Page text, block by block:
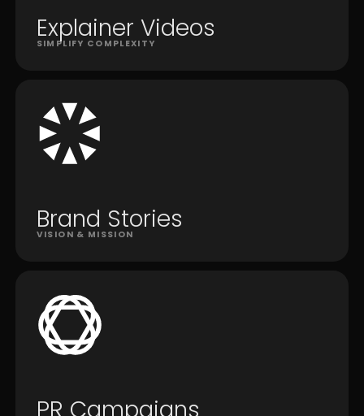
Explainer Videos
SIMPLIFY COMPLEXITY
Brand Stories
VISION & MISSION